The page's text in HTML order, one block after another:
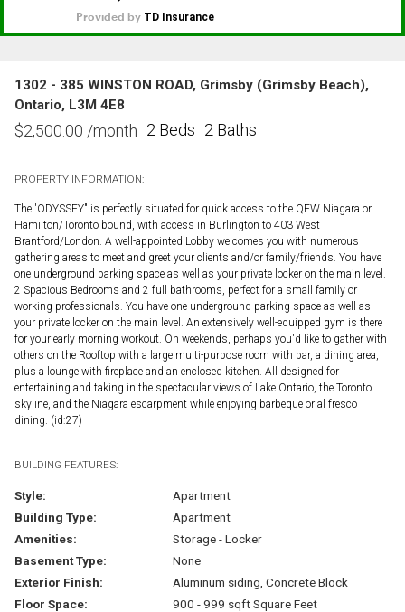
1302 - 385 WINSTON ROAD, Grimsby (Grimsby Beach),
Ontario, L3M 4E8
$2,500.00 /month 2 Beds 2 Baths
PROPERTY INFORMATION:
The 'ODYSSEY" is perfectly situated for quick access to the QEW Niagara or
Hamilton/Toronto bound, with access in Burlington to 403 West
Brantford/London. A well-appointed Lobby welcomes you with numerous
gathering areas to meet and greet your clients and/or family/friends. You have
one underground parking space as well as your private locker on the main level.
2 Spacious Bedrooms and 2 full bathrooms, perfect for a small family or
working professionals. You have one underground parking space as well as
your private locker on the main level. An extensively well-equipped gym is there
for your early morning workout. On weekends, perhaps you'd like to gather with
others on the Rooftop with a large multi-purpose room with bar, a dining area,
plus a lounge with fireplace and an enclosed kitchen. All designed for
entertaining and taking in the spectacular views of Lake Ontario, the Toronto
skyline, and the Niagara escarpment while enjoying barbeque or al fresco
dining. (id:27)
BUILDING FEATURES:
Style:
Apartment
Building Type:
Apartment
Amenities:
Storage - Locker
Basement Type:
None
Exterior Finish:
Aluminum siding, Concrete Block
Floor Space:
900 - 999 sqft Square Feet